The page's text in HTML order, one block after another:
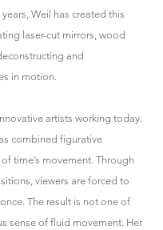
Weil has created this
laser-cut mirrors, wood
and
in motion.
artists working today.
combined figurative
time’s movement. Through
viewers are forced to
The result is not one of
sense of fluid movement. Her